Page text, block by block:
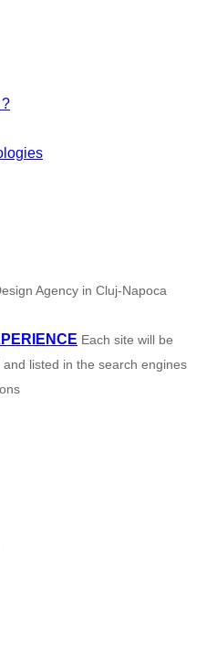
Agency in Cluj-Napoca
Each site will be
listed in the search engines